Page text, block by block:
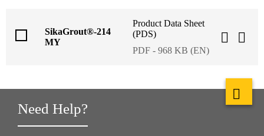
SikaGrout®-214
MY
Product Data Sheet
(PDS)
PDF - 968 KB (EN)
Need Help?